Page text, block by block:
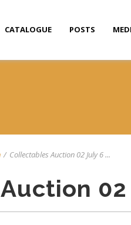
CATALOGUE POSTS
/ Collectables Auction 02 July 6 ...